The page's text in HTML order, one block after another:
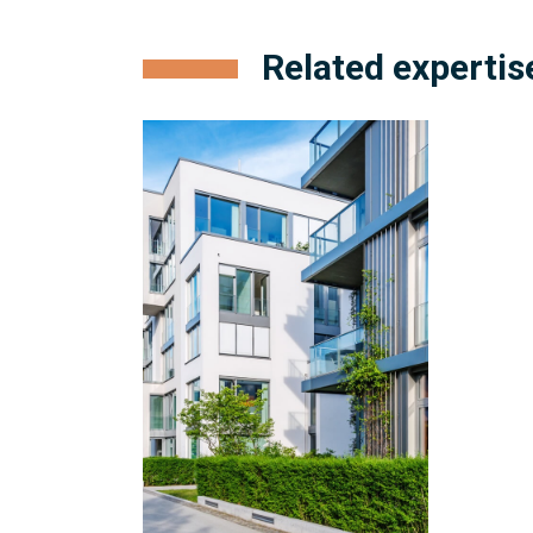
Related
Condominium
Management